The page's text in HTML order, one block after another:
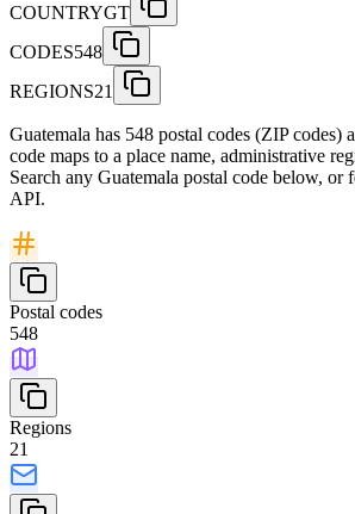
COUNTRYGT
CODES548
REGIONS21
Guatemala has 548 postal codes (ZIP codes)
code maps to a place name, administrative
Search any Guatemala postal code below, or
API.
Postal codes
548
Regions
21